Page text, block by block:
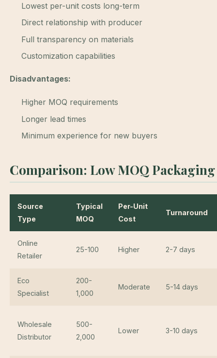
Lowest per-unit costs long-term
Direct relationship with producer
Full transparency on materials
Customization capabilities
Disadvantages:
Higher MOQ requirements
Longer lead times
Minimum experience for new buyers
Comparison: Low MOQ
Source
Type
Typical
MOQ
Per-Unit
Cost
Turnaround
Online
Retailer
25-100 Higher 2-7 days
Eco
Specialist
200-
1,000
Moderate 5-14 days
Wholesale
Distributor
500-
2,000
Lower 3-10 days